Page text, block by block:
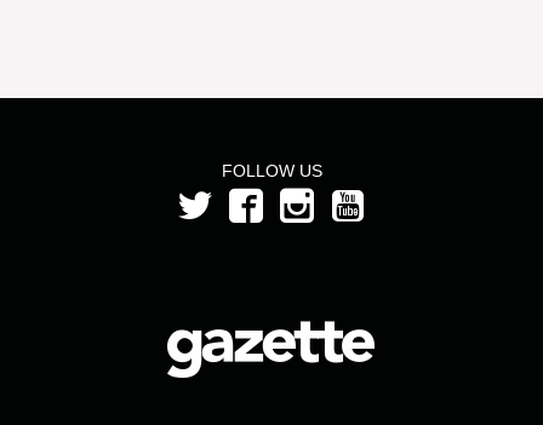
FOLLOW US